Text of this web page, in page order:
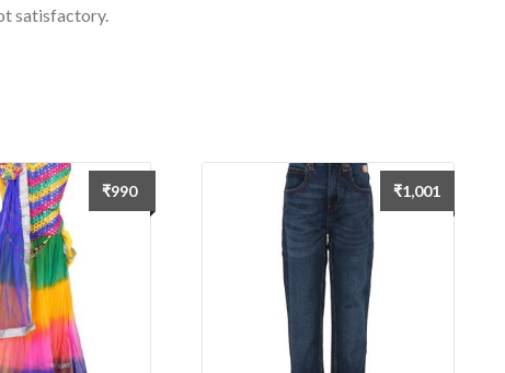
satisfactory.
₹990 ₹1,001